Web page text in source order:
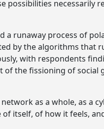
possibilities necessarily
a runaway process of
by the algorithms that
with respondents
the fissioning of social
as a whole, as a
itself, of how it feels,